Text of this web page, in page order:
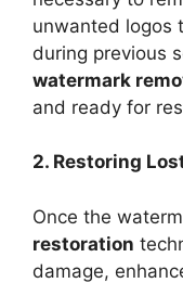
unwanted logos
during previous
watermark
and ready for
2. Restoring
Once the
restoration
damage,